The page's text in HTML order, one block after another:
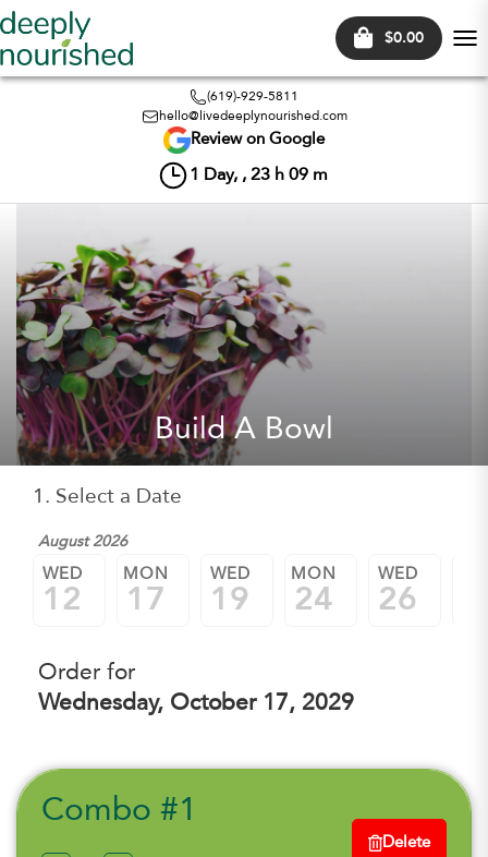
$0.00
(619)-929-5811
hello@livedeeplynourished.com
Review on Google
1 Day, , 23 h 09 m
Build A Bowl
1. Select a Date
August 2026
WED
12
MON
17
WED
19
MON
24
WED
26
Order for
Wednesday, October 17, 2029
Combo #1
Delete